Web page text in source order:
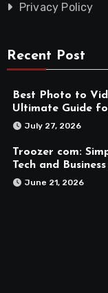
Privacy Policy
Recent Post
Best Photo to
Ultimate Guide
July 27, 2026
Troozer com:
Tech and Business
June 21, 2026